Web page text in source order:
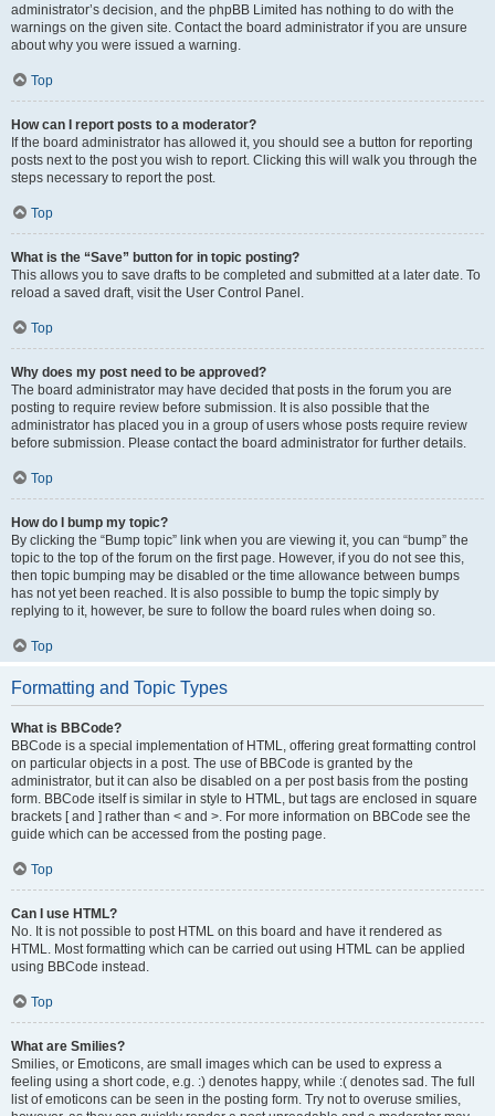
administrator’s decision, and the phpBB Limited has nothing to do with the
warnings on the given site. Contact the board administrator if you are unsure
about why you were issued a warning.
Top
How can I report posts to a moderator?
If the board administrator has allowed it, you should see a button for reporting
posts next to the post you wish to report. Clicking this will walk you through the
steps necessary to report the post.
Top
What is the “Save” button for in topic posting?
This allows you to save drafts to be completed and submitted at a later date. To
reload a saved draft, visit the User Control Panel.
Top
Why does my post need to be approved?
The board administrator may have decided that posts in the forum you are
posting to require review before submission. It is also possible that the
administrator has placed you in a group of users whose posts require review
before submission. Please contact the board administrator for further details.
Top
How do I bump my topic?
By clicking the “Bump topic” link when you are viewing it, you can “bump” the
topic to the top of the forum on the first page. However, if you do not see this,
then topic bumping may be disabled or the time allowance between bumps
has not yet been reached. It is also possible to bump the topic simply by
replying to it, however, be sure to follow the board rules when doing so.
Top
Formatting and Topic Types
What is BBCode?
BBCode is a special implementation of HTML, offering great formatting control
on particular objects in a post. The use of BBCode is granted by the
administrator, but it can also be disabled on a per post basis from the posting
form. BBCode itself is similar in style to HTML, but tags are enclosed in square
brackets [ and ] rather than < and >. For more information on BBCode see the
guide which can be accessed from the posting page.
Top
Can I use HTML?
No. It is not possible to post HTML on this board and have it rendered as
HTML. Most formatting which can be carried out using HTML can be applied
using BBCode instead.
Top
What are Smilies?
Smilies, or Emoticons, are small images which can be used to express a
feeling using a short code, e.g. :) denotes happy, while :( denotes sad. The full
list of emoticons can be seen in the posting form. Try not to overuse smilies,